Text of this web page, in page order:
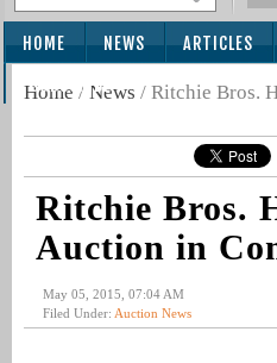
HOME NEWS ARTICLES
SUBSCRIBE
Home / News / Ritchie Bros.
Ritchie Bros.
Auction in
May 05, 2015, 07:04 AM
Filed Under: Auction News